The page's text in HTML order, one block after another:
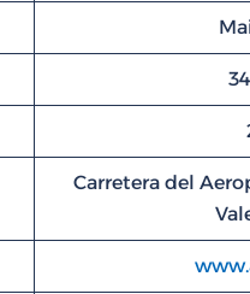
Carretera del